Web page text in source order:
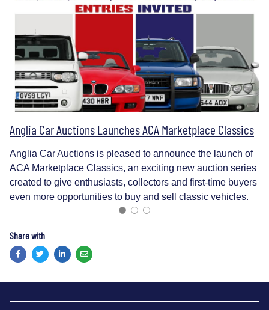
Anglia Car Auctions Launches ACA Marketplace Classics
Anglia Car Auctions is pleased to announce the launch of
ACA Marketplace Classics, an exciting new auction series
created to give enthusiasts, collectors and first-time buyers
even more opportunities to buy and sell classic vehicles.
Share with
FacebookTwitterLinkedInEmail